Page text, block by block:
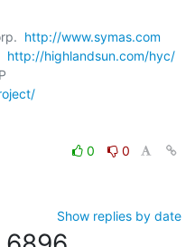
http://www.symas.com
http://highlandsun.com/hyc/
0
0
Show replies by date